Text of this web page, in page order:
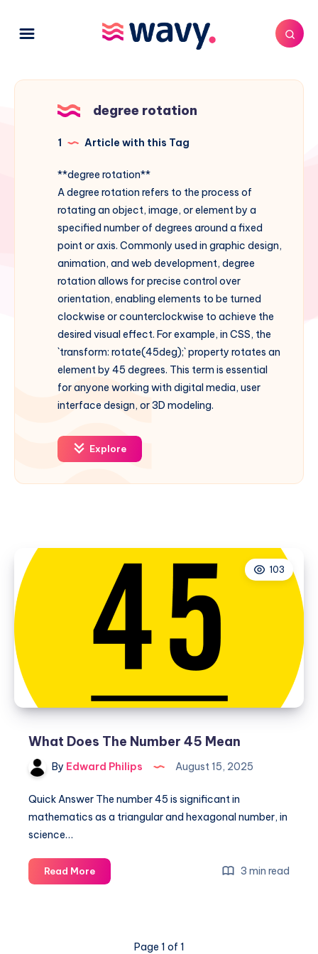
degree rotation
1 Article with this Tag
**degree rotation**
A degree rotation refers to the process of
rotating an object, image, or element by a
specified number of degrees around a fixed
point or axis. Commonly used in graphic design,
animation, and web development, degree
rotation allows for precise control over
orientation, enabling elements to be turned
clockwise or counterclockwise to achieve the
desired visual effect. For example, in CSS, the
`transform: rotate(45deg);` property rotates an
element by 45 degrees. This term is essential
for anyone working with digital media, user
interface design, or 3D modeling.
Explore
103
What Does The Number 45 Mean
By Edward Philips August 15, 2025
Quick Answer The number 45 is significant in
mathematics as a triangular and hexagonal number, in
science…
Read MoreWhat
Does
3 min read
Page 1 of 1